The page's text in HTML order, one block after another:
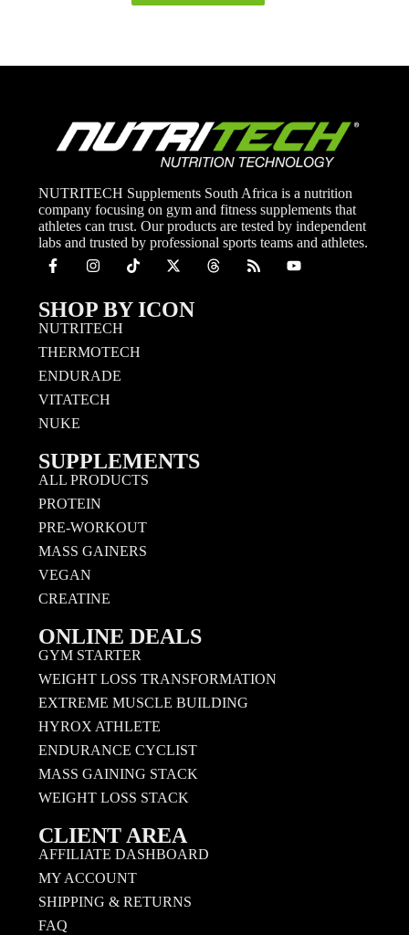
NUTRITECH Supplements South Africa is a nutrition
company focusing on gym and fitness supplements that
athletes can trust. Our products are tested by independent
labs and trusted by professional sports teams and athletes.
SHOP BY ICON
NUTRITECH
THERMOTECH
ENDURADE
VITATECH
NUKE
SUPPLEMENTS
ALL PRODUCTS
PROTEIN
PRE-WORKOUT
MASS GAINERS
VEGAN
CREATINE
ONLINE DEALS
GYM STARTER
WEIGHT LOSS TRANSFORMATION
EXTREME MUSCLE BUILDING
HYROX ATHLETE
ENDURANCE CYCLIST
MASS GAINING STACK
WEIGHT LOSS STACK
CLIENT AREA
AFFILIATE DASHBOARD
MY ACCOUNT
SHIPPING & RETURNS
FAQ